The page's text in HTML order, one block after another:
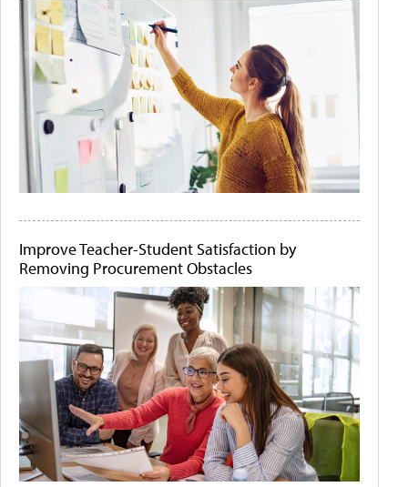
Improve Teacher-Student Satisfaction by
Removing Procurement Obstacles